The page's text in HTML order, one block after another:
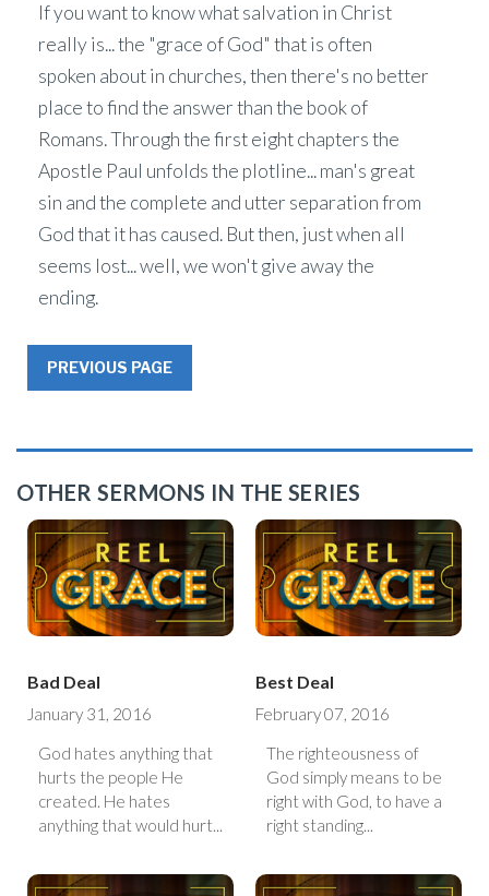
If you want to know what salvation in Christ
really is... the "grace of God" that is often
spoken about in churches, then there's no better
place to find the answer than the book of
Romans. Through the first eight chapters the
Apostle Paul unfolds the plotline... man's great
sin and the complete and utter separation from
God that it has caused. But then, just when all
seems lost... well, we won't give away the
ending.
PREVIOUS PAGE
OTHER SERMONS IN THE SERIES
Bad Deal
January 31, 2016
God hates anything that
hurts the people He
created. He hates
anything that would hurt...
Best Deal
February 07, 2016
The righteousness of
God simply means to be
right with God, to have a
right standing...